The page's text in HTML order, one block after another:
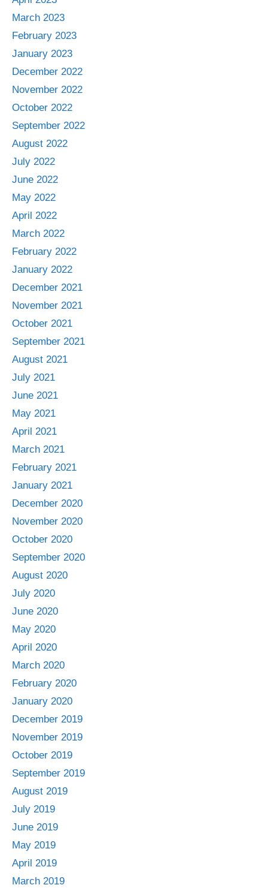
March 2023
February 2023
January 2023
December 2022
November 2022
October 2022
September 2022
August 2022
July 2022
June 2022
May 2022
April 2022
March 2022
February 2022
January 2022
December 2021
November 2021
October 2021
September 2021
August 2021
July 2021
June 2021
May 2021
April 2021
March 2021
February 2021
January 2021
December 2020
November 2020
October 2020
September 2020
August 2020
July 2020
June 2020
May 2020
April 2020
March 2020
February 2020
January 2020
December 2019
November 2019
October 2019
September 2019
August 2019
July 2019
June 2019
May 2019
April 2019
March 2019